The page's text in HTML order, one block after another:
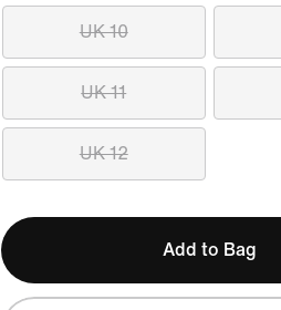
UK 10
UK 11
UK 12
Add to Bag